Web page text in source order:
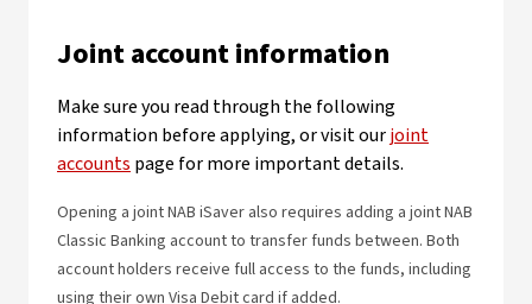
Joint account information
Make sure you read through the following
information before applying, or visit ourjoint
accounts page for more important details.
Opening a joint NAB iSaver also requires adding a joint NAB
Classic Banking account to transfer funds between. Both
account holders receive full access to the funds, including
using their own Visa Debit card if added.